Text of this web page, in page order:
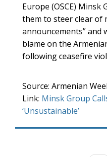
Europe (OSCE) Minsk
them to steer clear of
announcements” and
blame on the
following ceasefire
Source: Armenian
Link: ‎Minsk Group
‘Unsustainable’